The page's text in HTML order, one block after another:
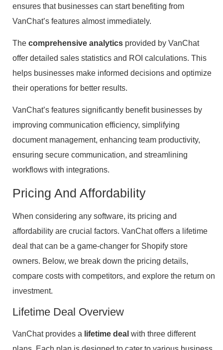
ensures that businesses can start benefiting from
VanChat’s features almost immediately.
The comprehensive analytics provided by VanChat
offer detailed sales statistics and ROI calculations. This
helps businesses make informed decisions and optimize
their operations for better results.
VanChat’s features significantly benefit businesses by
improving communication efficiency, simplifying
document management, enhancing team productivity,
ensuring secure communication, and streamlining
workflows with integrations.
Pricing And Affordability
When considering any software, its pricing and
affordability are crucial factors. VanChat offers a lifetime
deal that can be a game-changer for Shopify store
owners. Below, we break down the pricing details,
compare costs with competitors, and explore the return on
investment.
Lifetime Deal Overview
VanChat provides a lifetime deal with three different